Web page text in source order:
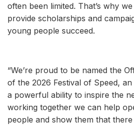
often been limited. That’s why
provide scholarships and
young people succeed.
“We’re proud to be named the
of the 2026 Festival of Speed,
a powerful ability to inspire the
working together we can help
people and show them that